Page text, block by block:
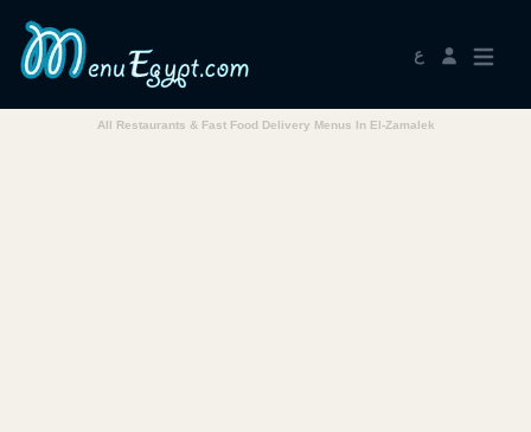
ع
All Restaurants & Fast Food Delivery Menus In El-Zamalek